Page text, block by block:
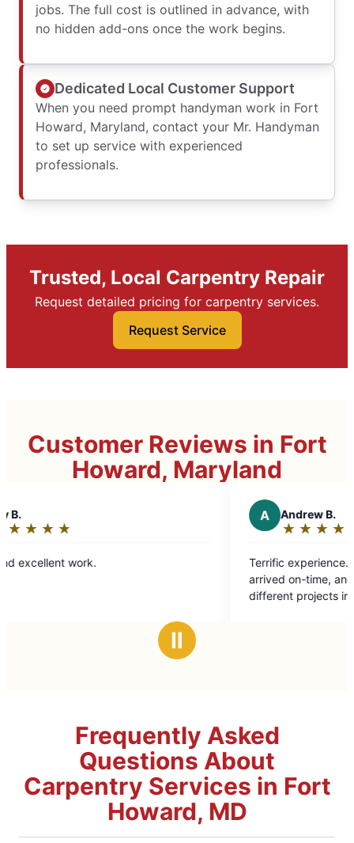
jobs. The full cost is outlined in advance, with
no hidden add-ons once the work begins.
Dedicated Local Customer Support
When you need prompt handyman work in Fort
Howard, Maryland, contact your Mr. Handyman
to set up service with experienced
professionals.
Trusted, Local Carpentry Repair
Request detailed pricing for carpentry services.
Request Service
Customer Reviews in Fort
Howard, Maryland
★ ★
☆ ☆
stars
Terrific experience. Our service technician
arrived on-time, and tackled roughly
different projects in one day with
Ⅱ
Frequently Asked
Questions About
Carpentry Services in Fort
Howard, MD